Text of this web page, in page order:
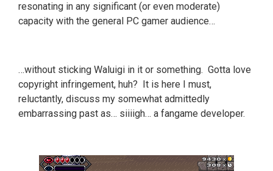
resonating in any significant (or even moderate)
capacity with the general PC gamer audience…
…without sticking Waluigi in it or something. Gotta love
copyright infringement, huh? It is here I must,
reluctantly, discuss my somewhat admittedly
embarrassing past as… siiiigh… a fangame developer.